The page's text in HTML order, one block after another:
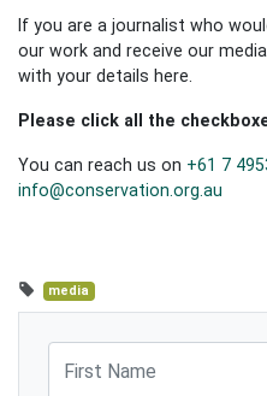
If you are a journalist who
our work and receive our
with your details here.
Please click all the
You can reach us on +61 7
info@conservation.org.au
media